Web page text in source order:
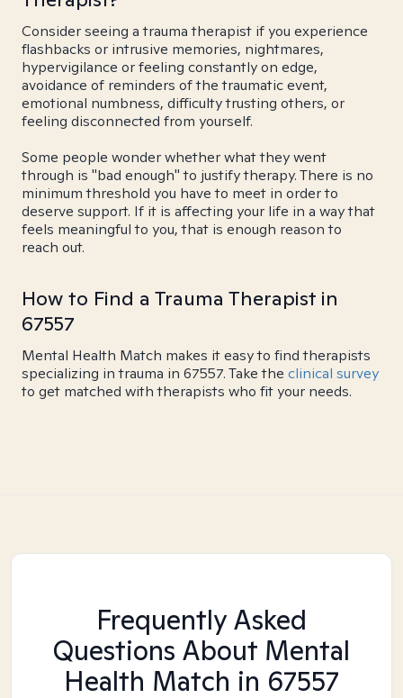
Consider seeing a trauma therapist if you experience
flashbacks or intrusive memories, nightmares,
hypervigilance or feeling constantly on edge,
avoidance of reminders of the traumatic event,
emotional numbness, difficulty trusting others, or
feeling disconnected from yourself.
Some people wonder whether what they went
through is "bad enough" to justify therapy. There is no
minimum threshold you have to meet in order to
deserve support. If it is affecting your life in a way that
feels meaningful to you, that is enough reason to
reach out.
How to Find a Trauma Therapist in
67557
Mental Health Match makes it easy to find therapists
specializing in trauma in 67557. Take the clinical survey
to get matched with therapists who fit your needs.
Frequently Asked
Questions About Mental
Health Match in 67557